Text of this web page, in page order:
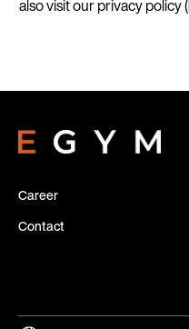
also visit our privacy policy (
Career
Contact